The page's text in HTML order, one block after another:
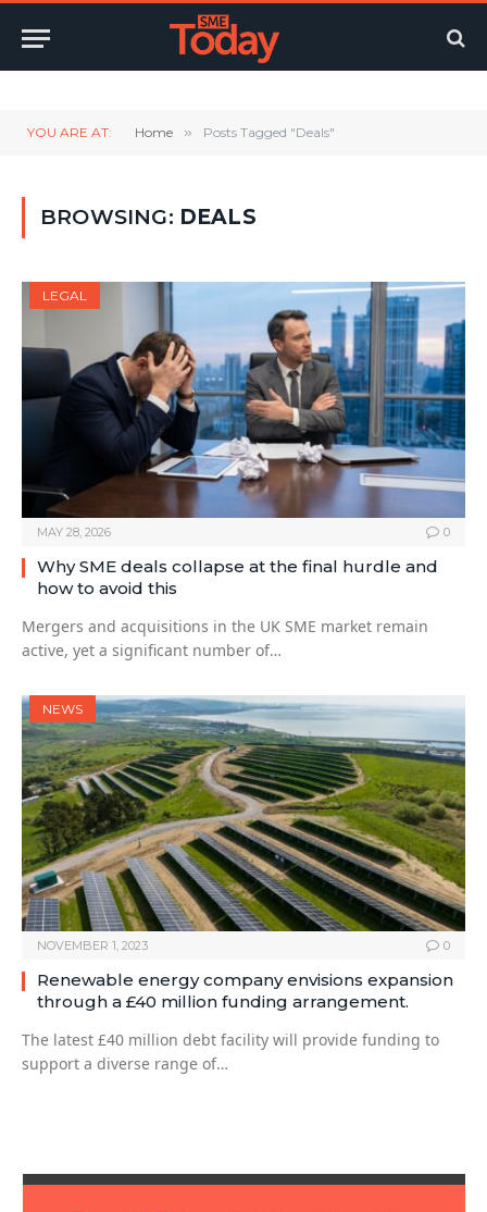
YOU ARE AT: Home » Posts Tagged "Deals"
BROWSING: DEALS
LEGAL
MAY 28, 2026 0
Why SME deals collapse at the final hurdle and
how to avoid this
Mergers and acquisitions in the UK SME market remain
active, yet a significant number of…
NEWS
NOVEMBER 1, 2023 0
Renewable energy company envisions expansion
through a £40 million funding arrangement.
The latest £40 million debt facility will provide funding to
support a diverse range of…